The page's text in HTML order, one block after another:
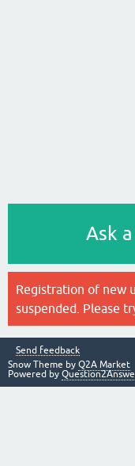
Ask
Registration of new
suspended. Please
Send feedback
Snow Theme by Q2A Market
Powered by